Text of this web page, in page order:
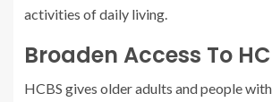
activities of daily living.
Broaden Access To
HCBS gives older adults and people